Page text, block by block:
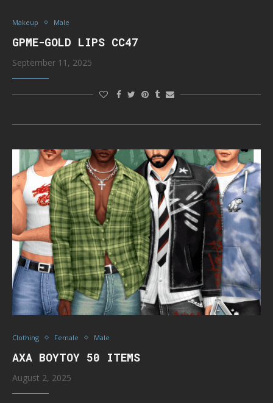
Makeup Male
GPME-GOLD LIPS CC47
September 11, 2025
Clothing Female Male
AXA BOYTOY 50 ITEMS
August 2, 2025